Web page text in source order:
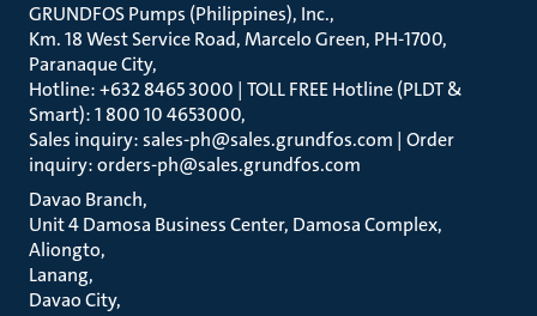
GRUNDFOS Pumps (Philippines), Inc.
Km. 18 West Service Road, Marcelo Green, PH-1700,
Paranaque City
Hotline: +632 8465 3000 | TOLL FREE Hotline (PLDT &
Smart): 1 800 10 4653000
Sales inquiry: sales-ph@sales.grundfos.com | Order
inquiry: orders-ph@sales.grundfos.com
Davao Branch
Unit 4 Damosa Business Center, Damosa Complex,
Aliongto
Lanang
Davao City